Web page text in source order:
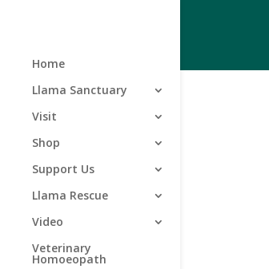
Home
Llama Sanctuary
Visit
Shop
Support Us
Llama Rescue
Video
Veterinary
Homoeopath